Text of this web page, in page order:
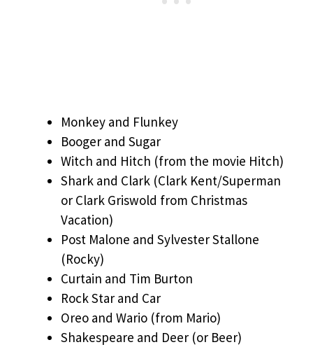
Monkey and Flunkey
Booger and Sugar
Witch and Hitch (from the movie Hitch)
Shark and Clark (Clark Kent/Superman
or Clark Griswold from Christmas
Vacation)
Post Malone and Sylvester Stallone
(Rocky)
Curtain and Tim Burton
Rock Star and Car
Oreo and Wario (from Mario)
Shakespeare and Deer (or Beer)